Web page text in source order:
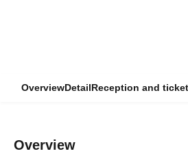
OverviewDetailReception and
Overview